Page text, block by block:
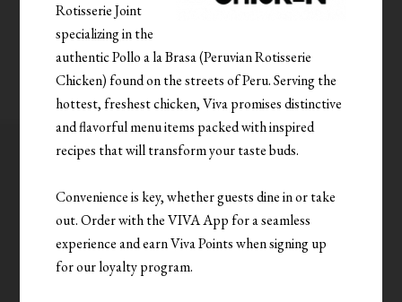
Rotisserie Joint
specializing in the
authentic Pollo a la Brasa (Peruvian Rotisserie
Chicken) found on the streets of Peru. Serving the
hottest, freshest chicken, Viva promises distinctive
and flavorful menu items packed with inspired
recipes that will transform your taste buds.
Convenience is key, whether guests dine in or take
out. Order with the VIVA App for a seamless
experience and earn Viva Points when signing up
for our loyalty program.